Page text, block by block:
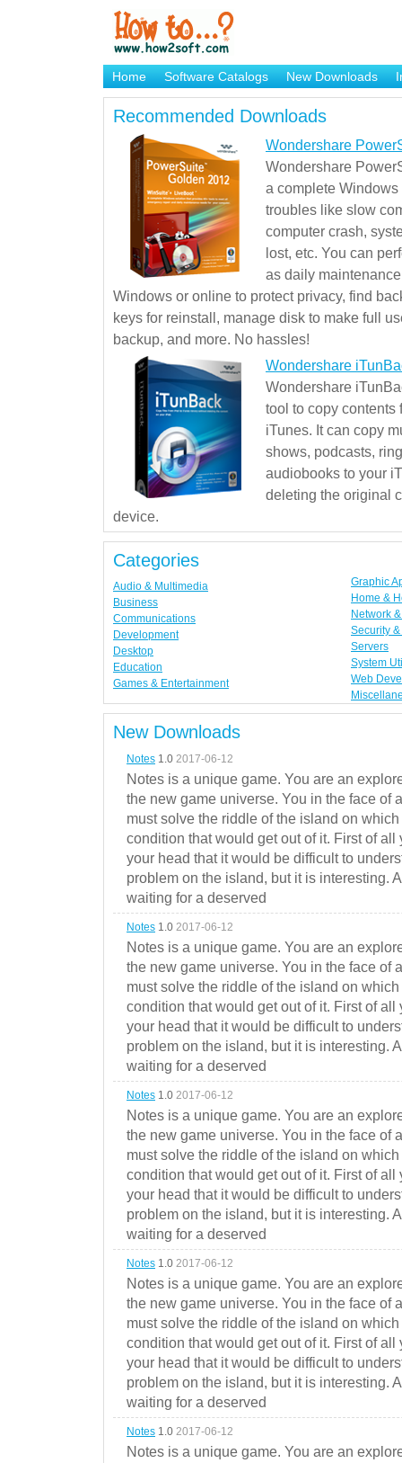
Home Software Catalogs New Downloads
Brand Mame Generator
Recommended Downloads
Wondershare
Wondershare
a complete
troubles like slow
computer crash,
lost, etc. You can
as daily
Windows or online to protect privacy, find
keys for reinstall, manage disk to make full
backup, and more. No hassles!
Wondershare
Wondershare
tool to copy contents
iTunes. It can copy
shows, podcasts,
audiobooks to your
deleting the original
device.
Categories
Audio & Multimedia
Business
Communications
Development
Desktop
Education
Games & Entertainment
Graphic
Home &
Network
Security
Servers
System
Web
New Downloads
Notes 1.0 2017-06-12
Notes is a unique game. You are an
the new game universe. You in the face of
must solve the riddle of the island on
condition that would get out of it. First of
your head that it would be difficult to
problem on the island, but it is interesting.
waiting for a deserved
Notes 1.0 2017-06-12
Notes is a unique game. You are an
the new game universe. You in the face of
must solve the riddle of the island on
condition that would get out of it. First of
your head that it would be difficult to
problem on the island, but it is interesting.
waiting for a deserved
Notes 1.0 2017-06-12
Notes is a unique game. You are an
the new game universe. You in the face of
must solve the riddle of the island on
condition that would get out of it. First of
your head that it would be difficult to
problem on the island, but it is interesting.
waiting for a deserved
Notes 1.0 2017-06-12
Notes is a unique game. You are an
the new game universe. You in the face of
must solve the riddle of the island on
condition that would get out of it. First of
your head that it would be difficult to
problem on the island, but it is interesting.
waiting for a deserved
Notes 1.0 2017-06-12
Notes is a unique game. You are an